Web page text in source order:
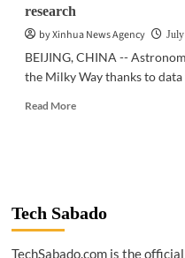
research
by Xinhua News Agency
BEIJING, CHINA --
the Milky Way thanks to
Read MoreRead
Way
larger
Chinese
Tech Sabado
TechSabado.com is the